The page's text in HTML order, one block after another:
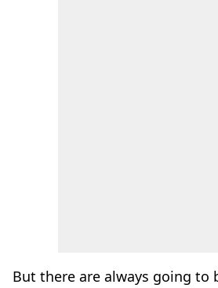
But there are always going to